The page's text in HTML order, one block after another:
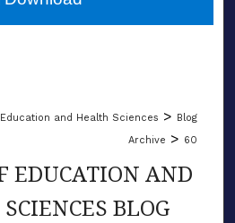
and Health Sciences > Blog
Archive > 60
EDUCATION AND
BLOG